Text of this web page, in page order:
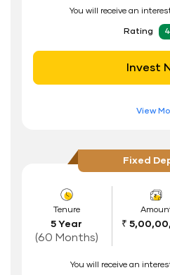
Documents Required
PAN Card
You will receive an
Rating
Invest
Higher Interest Rate
Flexible Tenure
Auto Renewal
Interest Rate Benefits
Renewal Benefits
View
Tenure
5 Year
(60 Months)
₹
You will receive an
Fixed